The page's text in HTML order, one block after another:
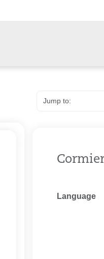
Language